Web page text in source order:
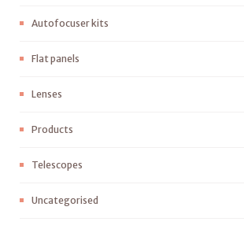
Autofocuser kits
Flat panels
Lenses
Products
Telescopes
Uncategorised